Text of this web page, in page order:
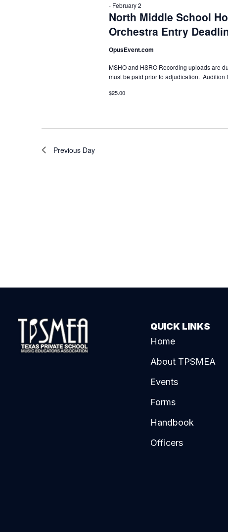
North Middle School
Orchestra Entry
- February 2
OpusEvent.com
MSHO and HSRO Recording uploads are
must be paid prior to adjudication.
$25.00
Previous Day
QUICK LINKS
Home
About TPSMEA
Events
Forms
Handbook
Officers